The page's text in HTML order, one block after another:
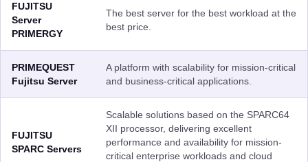
FUJITSU
Server
PRIMERGY
The best server for the best workload at the
best price.
PRIMEQUEST
Fujitsu Server
A platform with scalability for mission-critical
and business-critical applications.
FUJITSU
SPARC Servers
Scalable solutions based on the SPARC64
XII processor, delivering excellent
performance and availability for mission-
critical enterprise workloads and cloud